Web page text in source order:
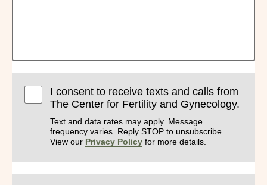
I consent to receive texts and calls from
The Center for Fertility and Gynecology.
Text and data rates may apply. Message
frequency varies. Reply STOP to unsubscribe.
View our Privacy Policy for more details.